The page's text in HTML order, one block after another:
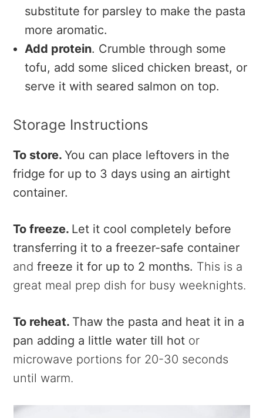
substitute for parsley to make the pasta
more aromatic.
Add protein. Crumble through some
tofu, add some sliced chicken breast, or
serve it with seared salmon on top.
Storage Instructions
To store.You can place leftovers in the
fridge for up to 3 days using an airtight
container.
To freeze. Let it cool completely before
transferring it to a freezer-safe container
andfreeze it for up to 2 months. This is a
great meal prep dish for busy weeknights.
To reheat. Thaw the pasta and heat it in a
pan adding a little water till hot or
microwave portions for 20-30 seconds
until warm.